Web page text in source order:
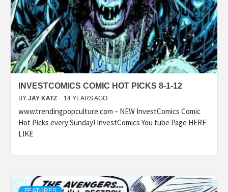
INVESTCOMICS COMIC HOT PICKS 8-1-12
BY JAY KATZ 14 YEARS AGO
www.trendingpopculture.com – NEW InvestComics Comic
Hot Picks every Sunday! InvestComics You tube Page HERE
LIKE